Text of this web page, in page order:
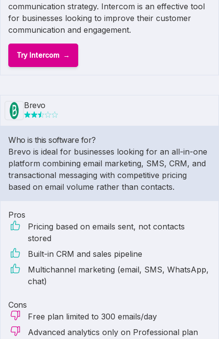
communication strategy. Intercom is an effective tool
for businesses looking to improve their customer
communication and engagement.
Try Intercom
Brevo
Who is this software for?
Brevo is ideal for businesses looking for an all-in-one
platform combining email marketing, SMS, CRM, and
transactional messaging with competitive pricing
based on email volume rather than contacts.
Pros
Pricing based on emails sent, not contacts
stored
Built-in CRM and sales pipeline
Multichannel marketing (email, SMS, WhatsApp,
chat)
Cons
Free plan limited to 300 emails/day
Advanced analytics only on Professional plan